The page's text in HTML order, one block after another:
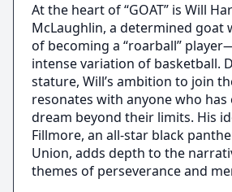
At the heart of “GOAT” is Will
McLaughlin, a determined goat
of becoming a “roarball”
intense variation of basketball.
stature, Will’s ambition to join
resonates with anyone who has
dream beyond their limits. His
Fillmore, an all-star black
Union, adds depth to the
themes of perseverance and